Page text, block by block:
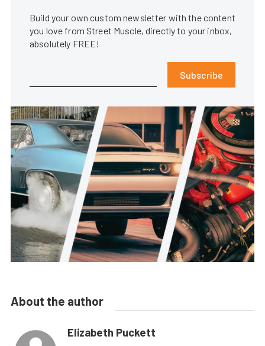
Build your own custom newsletter with the content
you love from Street Muscle, directly to your inbox,
absolutely FREE!
Subscribe
About the author
Elizabeth Puckett